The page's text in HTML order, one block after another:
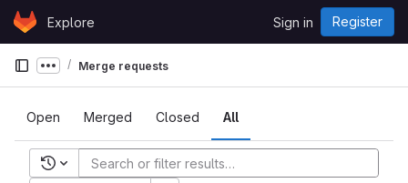
Skip to content
GitLabExplore Sign in Register
Show more breadcrumbs
Merge requests
Open Merged Closed All
Recent searches